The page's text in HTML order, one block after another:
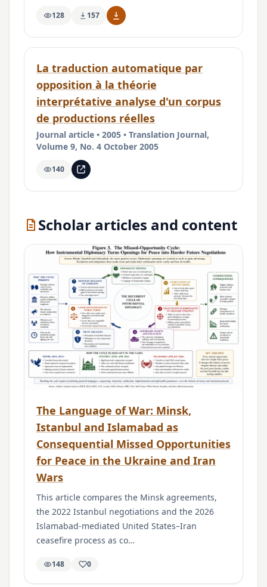
128 157
La traduction automatique par
opposition à la théorie
interprétative analyse d'un corpus
de productions réelles
Journal article • 2005 • Translation Journal,
Volume 9, No. 4 October 2005
140
Scholar articles and content
The Language of War: Minsk,
Istanbul and Islamabad as
Consequential Missed Opportunities
for Peace in the Ukraine and Iran
Wars
This article compares the Minsk agreements,
the 2022 Istanbul negotiations and the 2026
Islamabad-mediated United States–Iran
ceasefire process as co…
148 0